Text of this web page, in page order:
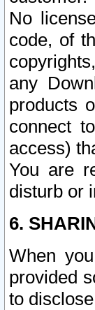
No
code, of
any
products
connect
access)
You are
disturb or
6.
When
provided
to